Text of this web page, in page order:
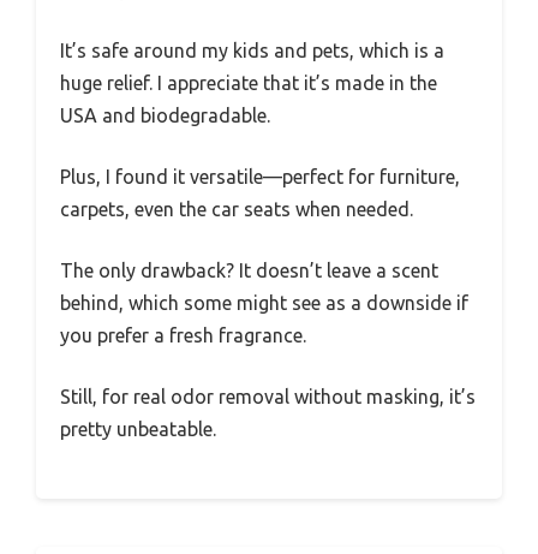
It’s safe around my kids and pets, which is a
huge relief. I appreciate that it’s made in the
USA and biodegradable.
Plus, I found it versatile—perfect for furniture,
carpets, even the car seats when needed.
The only drawback? It doesn’t leave a scent
behind, which some might see as a downside if
you prefer a fresh fragrance.
Still, for real odor removal without masking, it’s
pretty unbeatable.